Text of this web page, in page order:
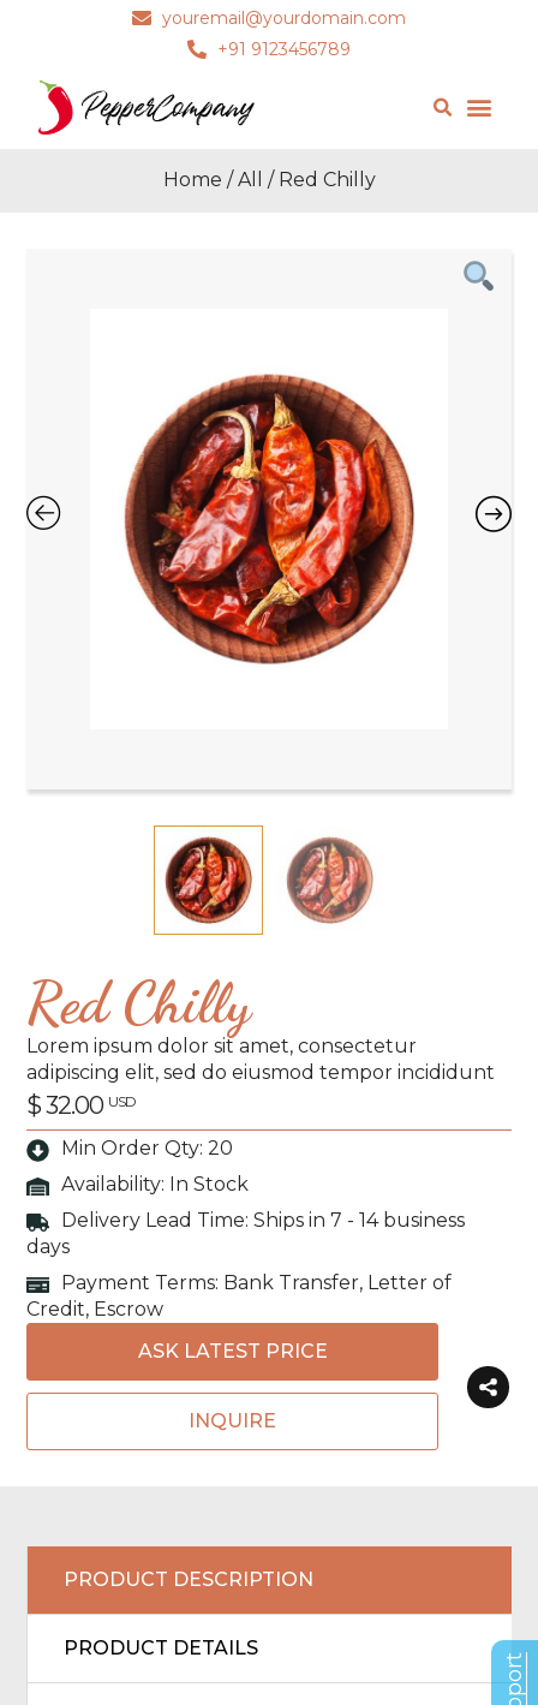
youremail@yourdomain.com
+91 9123456789
Home / All / Red Chilly
Red Chilly
Lorem ipsum dolor sit amet, consectetur
adipiscing elit, sed do eiusmod tempor incididunt
$ 32.00 USD
Min Order Qty: 20
Availability: In Stock
Delivery Lead Time: Ships in 7 - 14 business
days
Payment Terms: Bank Transfer, Letter of
Credit, Escrow
ASK LATEST PRICE
INQUIRE
PRODUCT DESCRIPTION
PRODUCT DETAILS